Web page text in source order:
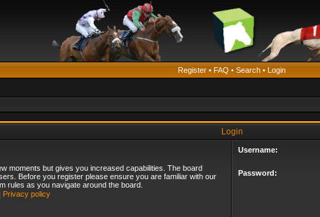
Register • FAQ • Search • Login
Login
moments but gives you increased capabilities. The board
Before you register please ensure you are familiar with our
rules as you navigate around the board.
Privacy policy
Username:
Password: